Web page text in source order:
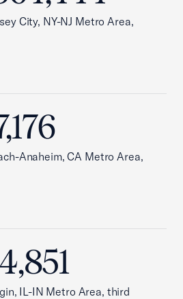
City, NY-NJ Metro Area,
Anaheim, CA Metro Area,
IL-IN Metro Area, third